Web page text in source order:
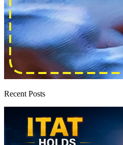
Recent Posts